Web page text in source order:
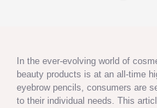
In the ever-evolving world of
beauty products is at an all-time
eyebrow pencils, consumers are
to their individual needs. This